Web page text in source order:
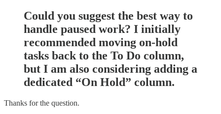
Could you suggest the best way to
handle paused work? I initially
recommended moving on-hold
tasks back to the To Do column,
but I am also considering adding a
dedicated “On Hold” column.
Thanks for the question.